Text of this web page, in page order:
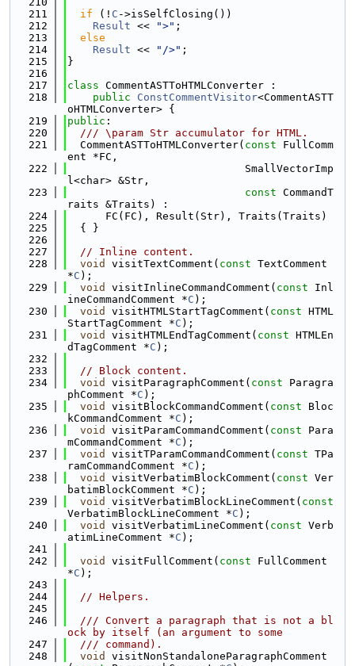
  211
if (! C ->isSelfClosing())
  212
Result << ">" ;
  213
else
  214
Result << "/>" ;
  215
}
  216
  217
class CommentASTToHTMLConverter :
  218
public ConstCommentVisitor<CommentASTT
oHTMLConverter> {
  219
public :
  220
  /// \param Str accumulator for HTML.
  221
  CommentASTToHTMLConverter(
const FullComm
ent *FC,
  222
                            SmallVectorImp
l<char> &Str,
  223
const CommandT
raits &Traits) :
  224
      FC(FC), Result(Str), Traits(Traits)
  225
  { }
  226
  227
// Inline content.
  228
void visitTextComment( const TextComment
*C );
  229
void visitInlineCommandComment( const Inl
ineCommandComment *C );
  230
void visitHTMLStartTagComment( const HTML
StartTagComment *C );
  231
void visitHTMLEndTagComment( const HTMLEn
dTagComment *C );
  232
  233
// Block content.
  234
void visitParagraphComment( const Paragra
phComment *C );
  235
void visitBlockCommandComment( const Bloc
kCommandComment *C );
  236
void visitParamCommandComment( const Para
mCommandComment *C );
  237
void visitTParamCommandComment( const TPa
ramCommandComment *C );
  238
void visitVerbatimBlockComment( const Ver
batimBlockComment *C );
  239
void visitVerbatimBlockLineComment( const
VerbatimBlockLineComment *C );
  240
void visitVerbatimLineComment( const Verb
atimLineComment *C );
  241
  242
void visitFullComment( const FullComment
*C );
  243
  244
// Helpers.
  245
  246
  /// Convert a paragraph that is not a bl
ock by itself (an argument to some
  247
  /// command).
  248
void
visitNonStandaloneParagraphComment